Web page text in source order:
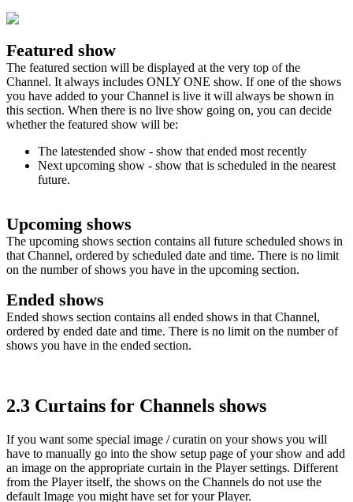
Featured show
The featured section will be displayed at the very top of the
Channel. It always includes ONLY ONE show. If one of the shows
you have added to your Channel is live it will always be shown in
this section. When there is no live show going on, you can decide
whether the featured show will be:
The latestended show - show that ended most recently
Next upcoming show - show that is scheduled in the nearest
future.
Upcoming shows
The upcoming shows section contains all future scheduled shows in
that Channel, ordered by scheduled date and time. There is no limit
on the number of shows you have in the upcoming section.
Ended shows
Ended shows section contains all ended shows in that Channel,
ordered by ended date and time. There is no limit on the number of
shows you have in the ended section.
2.3 Curtains for Channels shows
If you want some special image / curatin on your shows you will
have to manually go into the show setup page of your show and add
an image on the appropriate curtain in the Player settings. Different
from the Player itself, the shows on the Channels do not use the
default Image you might have set for your Player.